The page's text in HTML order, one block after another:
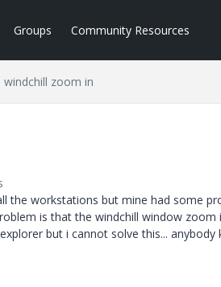
Groups Community Resources
windchill zoom in
the workstations but mine had some
is that the windchill window zoom
but i cannot solve this...